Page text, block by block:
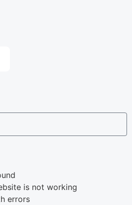
is not working
errors